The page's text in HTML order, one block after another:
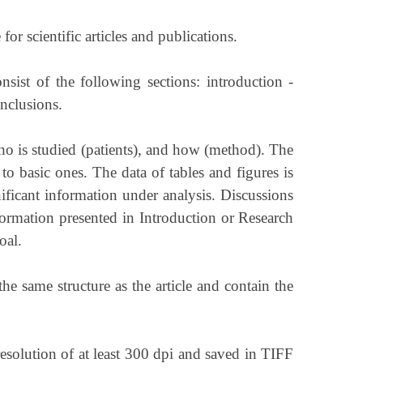
for scientific articles and publications.
of the following sections: introduction -
is studied (patients), and how (method). The
basic ones. The data of tables and figures is
information under analysis. Discussions
presented in Introduction or Research
same structure as the article and contain the
of at least 300 dpi and saved in TIFF